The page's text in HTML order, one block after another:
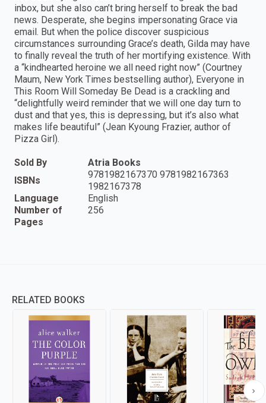
inbox, but she also can’t bring herself to break the bad
news. Desperate, she begins impersonating Grace via
email. But when the police discover suspicious
circumstances surrounding Grace’s death, Gilda may have
to finally reveal the truth of her mortifying existence. With
a “kindhearted heroine we all need right now” (Courtney
Maum, New York Times bestselling author), Everyone in
This Room Will Someday Be Dead is a crackling and
“delightfully weird reminder that we will one day turn to
dust and that yes, this is depressing, but it’s also what
makes life beautiful” (Jean Kyoung Frazier, author of
Pizza Girl).
Sold By
Atria Books
ISBNs
9781982167370 9781982167363
1982167378
Language
English
Number of
Pages
256
RELATED BOOKS